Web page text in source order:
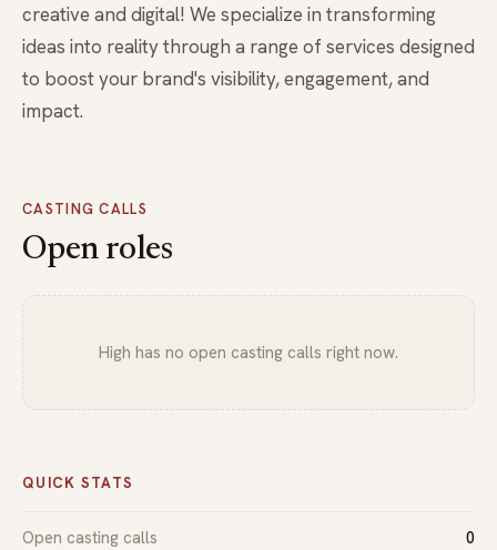
creative and digital! We specialize in transforming
ideas into reality through a range of services designed
to boost your brand's visibility, engagement, and
impact.
CASTING CALLS
Open roles
High has no open casting calls right now.
QUICK STATS
Open casting calls 0